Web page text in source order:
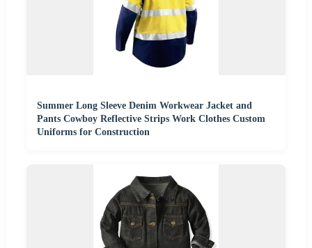
Summer Long Sleeve Denim Workwear Jacket and
Pants Cowboy Reflective Strips Work Clothes Custom
Uniforms for Construction